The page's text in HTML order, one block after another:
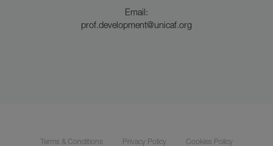
Email:
prof.development@unicaf.org
Terms & Conditions Privacy Policy Cookies Policy